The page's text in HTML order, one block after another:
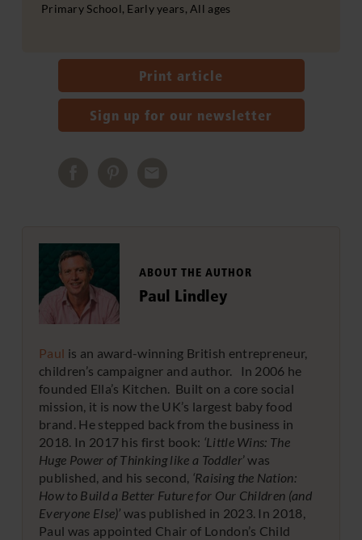
Primary School, Early years, All ages
Print article
Sign up for our newsletter
ABOUT THE AUTHOR
Paul Lindley
Paul is an award-winning British entrepreneur,
children’s campaigner and author. In 2006 he
founded Ella’s Kitchen. Built on a core social
mission, it is now the UK’s largest baby food
brand. He stepped back from the business in
2018. In 2017 his first book: ‘Little Wins: The
Huge Power of Thinking like a Toddler’ was
published, and his second, ‘Raising the Nation:
How to Build a Better Future for Our Children (and
Everyone Else)’ was published in 2023. In 2018,
Paul was appointed Chair of London’s Child